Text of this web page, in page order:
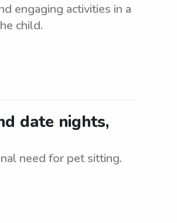
engaging activities in a
child.
date nights,
need for pet sitting.